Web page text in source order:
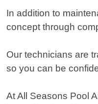
In addition to
concept through
Our technicians are
so you can be
At All Seasons Pool